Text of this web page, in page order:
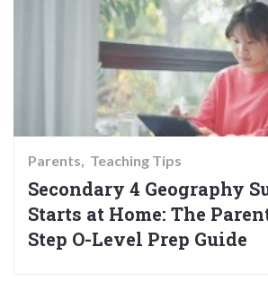
Parents Teaching Tips
Secondary 4 Geography
Starts at Home: The
Step O-Level Prep Guide